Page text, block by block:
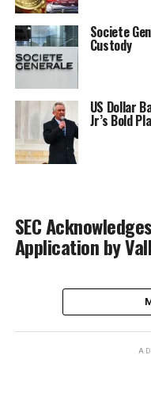
Societe
Custody
US Dollar
Jr’s Bold
SEC
Application by